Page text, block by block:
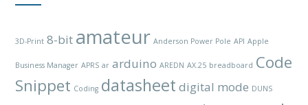
3D-Print 8-bit amateur Anderson Power Pole API Apple
Business Manager APRS ar arduino AREDN AX.25 breadboard Code
Snippet Coding datasheet digital mode DUNS